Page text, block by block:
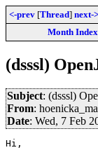
<-prev [Thread] next->
Month Index
(dsssl)
Subject: (dsssl)
From:
Date: Wed, 7 Feb
Hi,